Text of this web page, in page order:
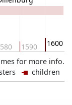
1590 1600
for more info.
children